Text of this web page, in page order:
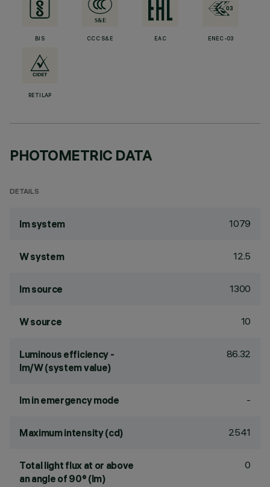
BIS CCC S&E EAC ENEC-03
RETILAP
PHOTOMETRIC DATA
DETAILS
lm system 1079
W system 12.5
lm source 1300
W source 10
Luminous efficiency -
lm/W (system value)
86.32
lm in emergency mode -
Maximum intensity (cd) 2541
Total light flux at or above
an angle of 90° (lm)
0